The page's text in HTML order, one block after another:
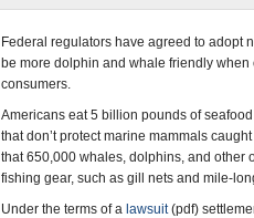
Federal regulators have agreed to adopt
be more dolphin and whale friendly
consumers.
Americans eat 5 billion pounds of
that don’t protect marine mammals
that 650,000 whales, dolphins, and other
fishing gear, such as gill nets and mile-
Under the terms of a lawsuit(pdf)